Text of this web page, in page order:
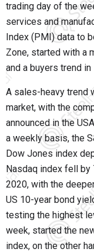
trading day of the
services and
Index (PMI) data to
Zone, started with a
and a buyers trend in
A sales-heavy trend
market, with the
announced in the
a weekly basis, the
Dow Jones index
Nasdaq index fell by
2020, with the
US 10-year bond
testing the highest
week, started the
index, on the other